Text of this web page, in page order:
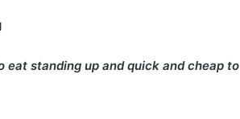
eat standing up and quick and cheap to